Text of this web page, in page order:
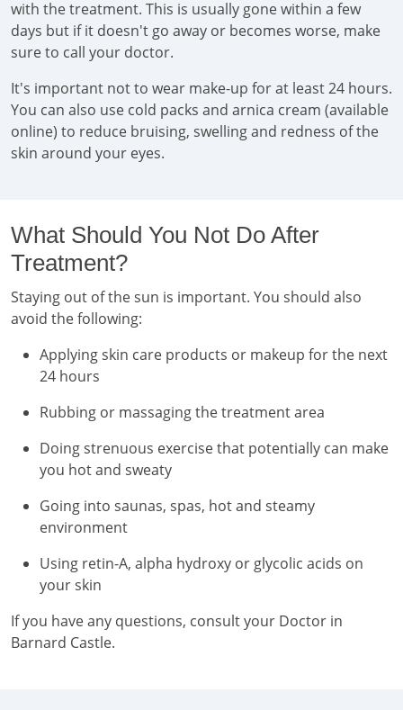
with the treatment. This is usually gone within a few
days but if it doesn't go away or becomes worse, make
sure to call your doctor.
It's important not to wear make-up for at least 24 hours.
You can also use cold packs and arnica cream (available
online) to reduce bruising, swelling and redness of the
skin around your eyes.
What Should You Not Do After
Treatment?
Staying out of the sun is important. You should also
avoid the following:
Applying skin care products or makeup for the next
24 hours
Rubbing or massaging the treatment area
Doing strenuous exercise that potentially can make
you hot and sweaty
Going into saunas, spas, hot and steamy
environment
Using retin-A, alpha hydroxy or glycolic acids on
your skin
If you have any questions, consult your Doctor in
Barnard Castle.